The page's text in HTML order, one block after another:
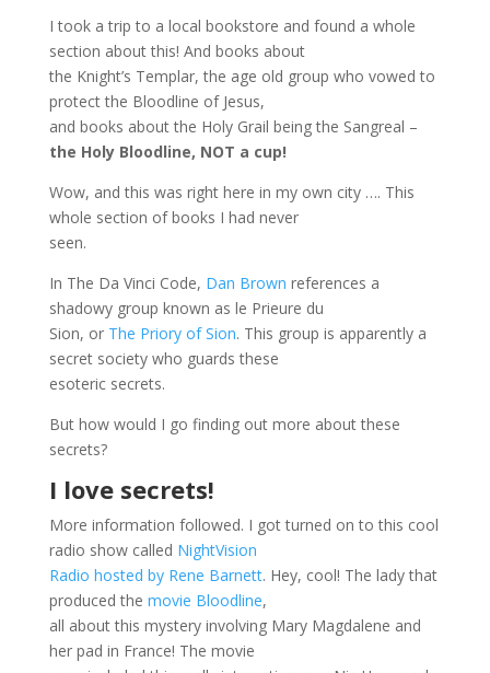
I took a trip to a local bookstore and found a whole
section about this! And books about
the Knight’s Templar, the age old group who vowed to
protect the Bloodline of Jesus,
and books about the Holy Grail being the Sangreal –
the Holy Bloodline, NOT a cup!
Wow, and this was right here in my own city …. This
whole section of books I had never
seen.
In The Da Vinci Code, Dan Brown references a
shadowy group known as le Prieure du
Sion, or The Priory of Sion. This group is apparently a
secret society who guards these
esoteric secrets.
But how would I go finding out more about these
secrets?
I love secrets!
More information followed. I got turned on to this cool
radio show called NightVision
Radio hosted by Rene Barnett. Hey, cool! The lady that
produced the movie Bloodline,
all about this mystery involving Mary Magdalene and
her pad in France! The movie